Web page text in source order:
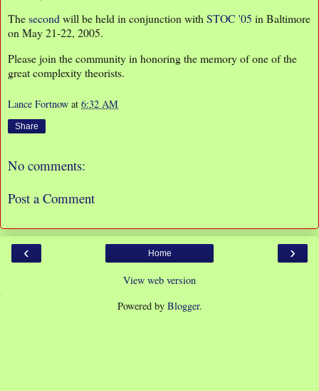
Thesecondwill be held in conjunction withSTOC '05 in Baltimore
on May 21-22, 2005.
Please join the community in honoring the memory of one of the
great complexity theorists.
Lance Fortnow at 6:32 AM
Share
No comments:
Post a Comment
‹ ›
Home
View web version
Powered by Blogger.